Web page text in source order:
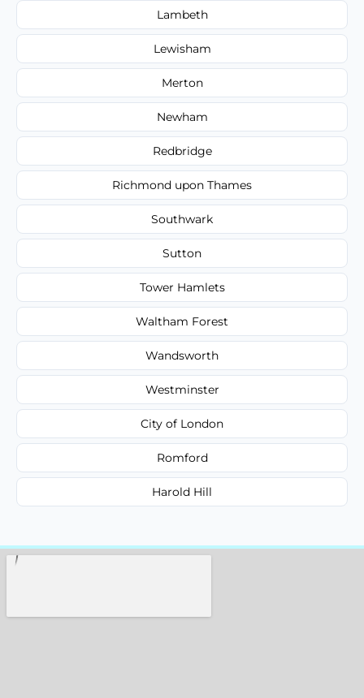
Lambeth
Lewisham
Merton
Newham
Redbridge
Richmond upon Thames
Southwark
Sutton
Tower Hamlets
Waltham Forest
Wandsworth
Westminster
City of London
Romford
Harold Hill